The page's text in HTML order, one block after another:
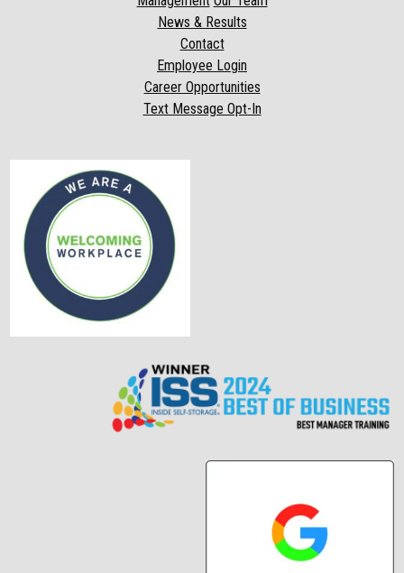
News & Results
Contact
Employee Login
Career Opportunities
Text Message Opt-In